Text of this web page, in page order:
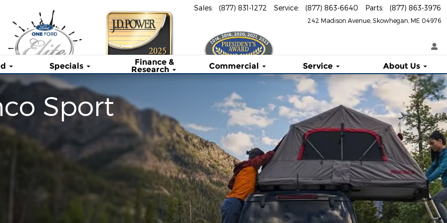
242 Madison Avenue Skowhegan ME 04976
Sales: (877) 831-1272 Service: (877) 863-6640 Parts: (877) 863-3976
Specials Finance &
Research Commercial Service About Us
Sport